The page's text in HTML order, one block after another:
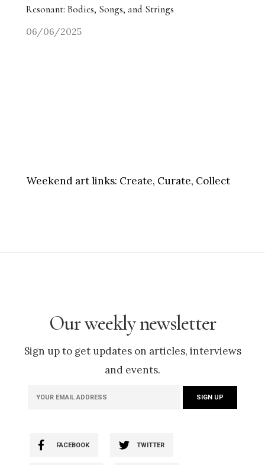
Resonant: Bodies, Songs, and Strings
06/06/2025
Weekend art links: Create, Curate, Collect
Our weekly newsletter
Sign up to get updates on articles, interviews
and events.
FACEBOOK TWITTER